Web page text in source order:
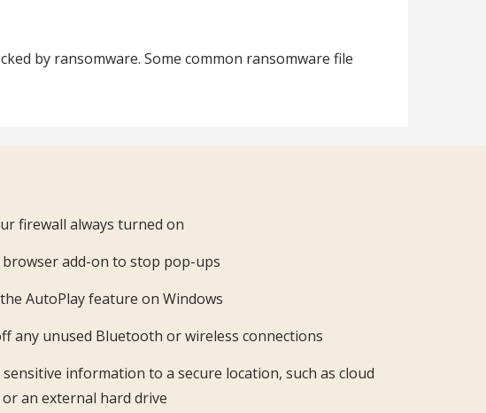
by ransomware. Some common ransomware file
firewall always turned on
browser add-on to stop pop-ups
AutoPlay feature on Windows
any unused Bluetooth or wireless connections
sensitive information to a secure location, such as cloud
an external hard drive